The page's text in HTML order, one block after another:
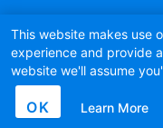
This website makes use
experience and provide
website we'll assume
OK Learn More